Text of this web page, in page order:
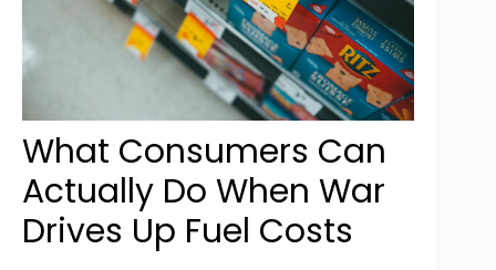
What Consumers Can
Actually Do When War
Drives Up Fuel Costs